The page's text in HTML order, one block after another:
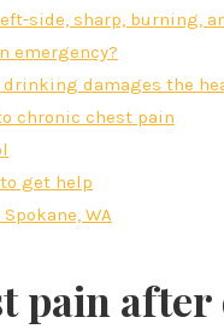
side, sharp, burning,
emergency?
drinking damages the
chronic chest pain
get help
WA
pain